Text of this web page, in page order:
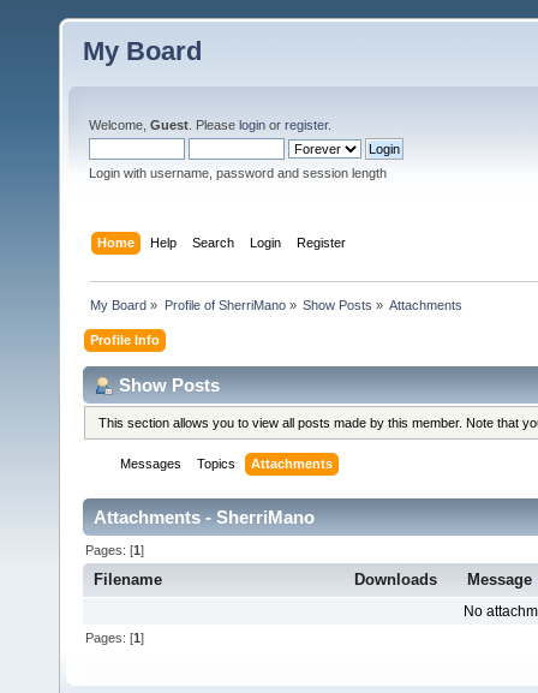
My Board
Welcome, Guest . Please login or register.
Login with username, password and session length
Home Help Search Login Register
My Board » Profile of SherriMano» Show Posts » Attachments
Profile Info
Show Posts
This section allows you to view all posts made by this member. Note that
Messages Topics Attachments
Attachments - SherriMano
Pages: [1]
Filename Downloads Message
No
Pages: [1]